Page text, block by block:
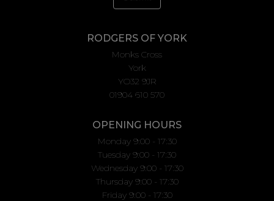
RODGERS OF YORK
Monks Cross
York
YO32 9JR
01904 610 570
OPENING HOURS
Monday 9:00 - 17:30
Tuesday 9:00 - 17:30
Wednesday 9:00 - 17:30
Thursday 9:00 - 17:30
Friday 9:00 - 17:30